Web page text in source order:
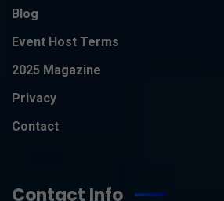
Blog
Event Host Terms
2025 Magazine
Privacy
Contact
Contact Info